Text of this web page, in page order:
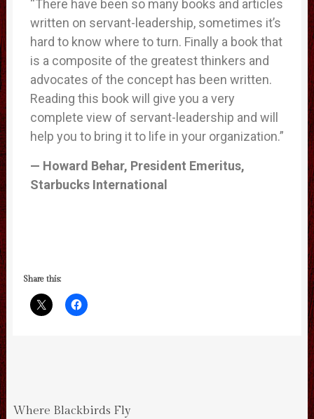
“There have been so many books and articles
written on servant-leadership, sometimes it’s
hard to know where to turn. Finally a book that
is a composite of the greatest thinkers and
advocates of the concept has been written.
Reading this book will give you a very
complete view of servant-leadership and will
help you to bring it to life in your organization.”
— Howard Behar, President Emeritus,
Starbucks International
Share this:
Where Blackbirds Fly